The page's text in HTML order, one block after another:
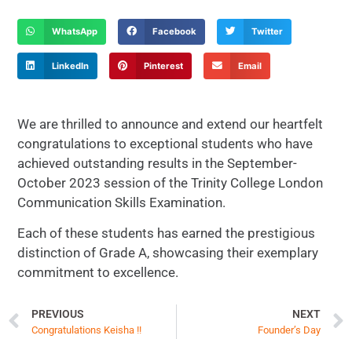
WhatsApp Facebook Twitter
LinkedIn Pinterest Email
We are thrilled to announce and extend our heartfelt
congratulations to exceptional students who have
achieved outstanding results in the September-
October 2023 session of the Trinity College London
Communication Skills Examination.
Each of these students has earned the prestigious
distinction of Grade A, showcasing their exemplary
commitment to excellence.
PREVIOUS
Congratulations Keisha !!
NEXT
Founder’s Day